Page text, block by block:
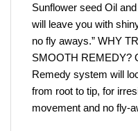
Sunflower seed Oil
will leave you with
no fly aways.” WHY
SMOOTH REMEDY?
Remedy system will
from root to tip, for
movement and no fly-